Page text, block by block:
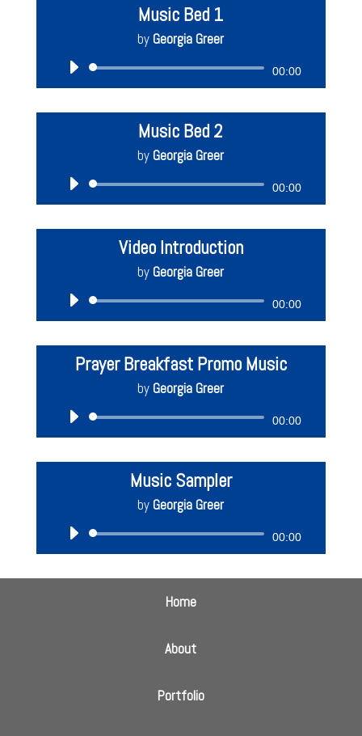
Music Bed 1
byGeorgia Greer
Audio
Player
00:00
Music Bed 2
byGeorgia Greer
Audio
Player
00:00
Video Introduction
byGeorgia Greer
Audio
Player
00:00
Prayer Breakfast Promo Music
byGeorgia Greer
Audio
Player
00:00
Music Sampler
byGeorgia Greer
Audio
Player
00:00
Home
About
Portfolio